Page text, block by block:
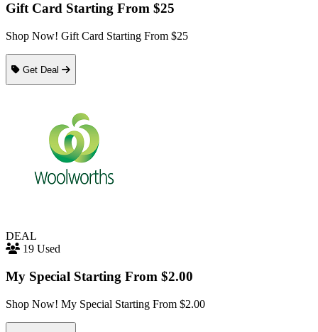
Gift Card Starting From $25
Shop Now! Gift Card Starting From $25
Get Deal
DEAL
19 Used
My Special Starting From $2.00
Shop Now! My Special Starting From $2.00